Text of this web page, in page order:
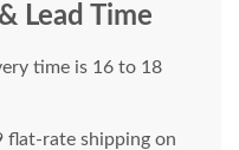
Lead Time
time is 16 to 18
flat-rate shipping on